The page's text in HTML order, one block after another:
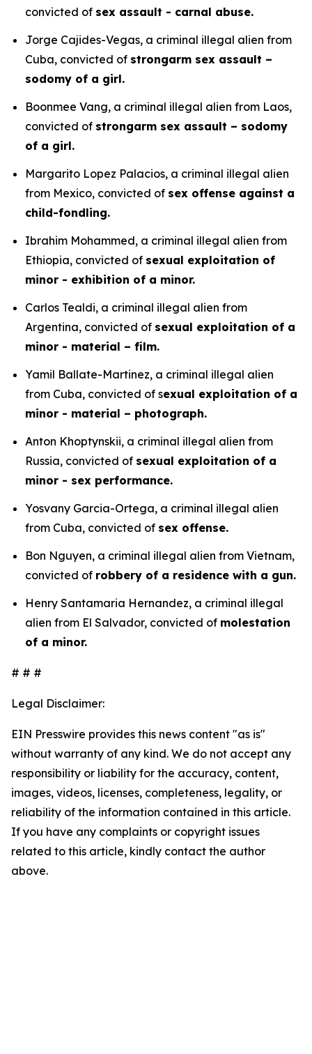
convicted of sex assault - carnal abuse.
Jorge Cajides-Vegas, a criminal illegal alien from
Cuba, convicted of strongarm sex assault –
sodomy of a girl.
Boonmee Vang, a criminal illegal alien from Laos,
convicted of strongarm sex assault – sodomy
of a girl.
Margarito Lopez Palacios, a criminal illegal alien
from Mexico, convicted of sex offense against a
child-fondling.
Ibrahim Mohammed, a criminal illegal alien from
Ethiopia, convicted of sexual exploitation of
minor - exhibition of a minor.
Carlos Tealdi, a criminal illegal alien from
Argentina, convicted of sexual exploitation of a
minor - material – film.
Yamil Ballate-Martinez, a criminal illegal alien
from Cuba, convicted of sexual exploitation of a
minor - material – photograph.
Anton Khoptynskii, a criminal illegal alien from
Russia, convicted of sexual exploitation of a
minor - sex performance.
Yosvany Garcia-Ortega, a criminal illegal alien
from Cuba, convicted of sex offense.
Bon Nguyen, a criminal illegal alien from Vietnam,
convicted of robbery of a residence with a gun.
Henry Santamaria Hernandez, a criminal illegal
alien from El Salvador, convicted of molestation
of a minor.
# # #
Legal Disclaimer:
EIN Presswire provides this news content "as is"
without warranty of any kind. We do not accept any
responsibility or liability for the accuracy, content,
images, videos, licenses, completeness, legality, or
reliability of the information contained in this article.
If you have any complaints or copyright issues
related to this article, kindly contact the author
above.